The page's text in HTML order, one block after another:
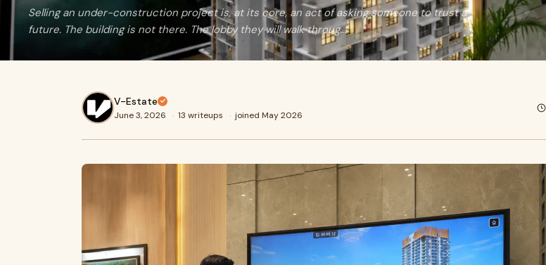
Selling an under-construction project is, at its core, an act of asking someone to trust a
future. The building is not there. The lobby they will walk throug...
V-Estate
June 3, 2026 · 13 writeups · joined May 2026